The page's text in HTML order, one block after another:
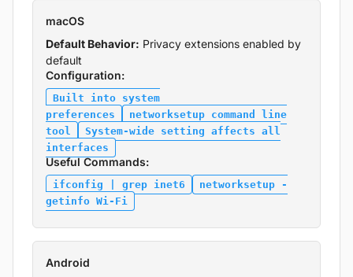
macOS
Default Behavior: Privacy extensions enabled by
default
Configuration:
Built into system
preferences
networksetup command line
tool
System-wide setting affects all
interfaces
Useful Commands:
ifconfig | grep inet6
networksetup -
getinfo Wi-Fi
Android